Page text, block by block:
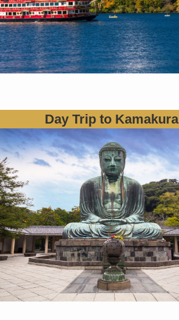
Day Trip to Kamakura